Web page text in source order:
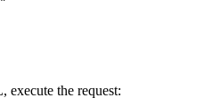
execute the request: